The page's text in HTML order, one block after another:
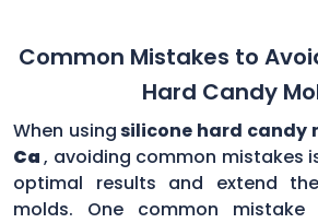
Common Mistakes to
Hard Candy
When usingsilicone hard candy
Ca, avoiding common mistakes
optimal results and extend
molds. One common